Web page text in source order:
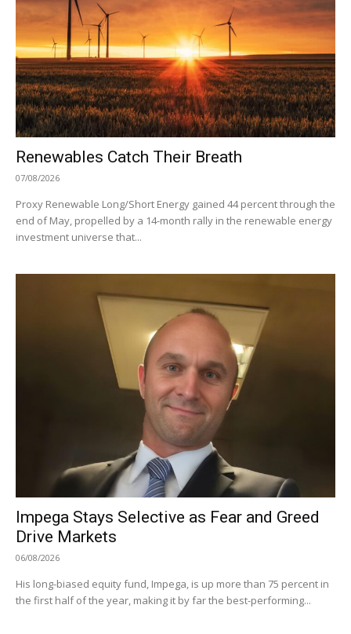
Renewables Catch Their Breath
07/08/2026
Proxy Renewable Long/Short Energy gained 44 percent through the
end of May, propelled by a 14-month rally in the renewable energy
investment universe that...
Impega Stays Selective as Fear and Greed
Drive Markets
06/08/2026
His long-biased equity fund, Impega, is up more than 75 percent in
the first half of the year, making it by far the best-performing...